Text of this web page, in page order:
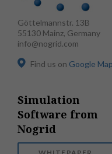
Göttelmannstr. 13B
55130 Mainz, Germany
info@nogrid.com
Find us on Google Map
Simulation
Software from
Nogrid